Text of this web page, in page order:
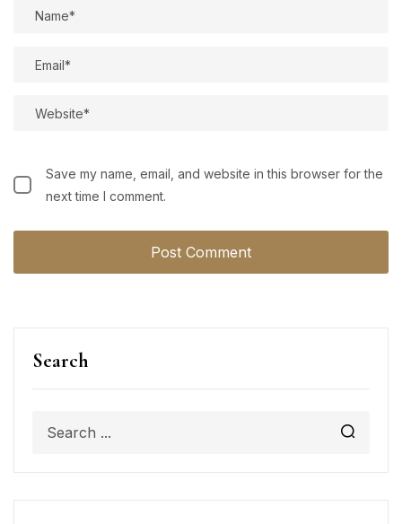
Search
Save my name, email, and website in this browser for the
next time I comment.